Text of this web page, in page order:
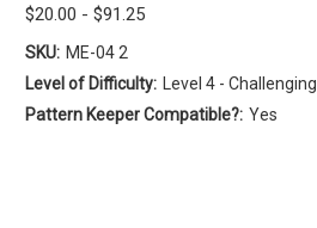
$20.00 - $91.25
SKU: ME-04 2
Level of Difficulty:
Level 4 - Challenging
Pattern Keeper Compatible?: Yes